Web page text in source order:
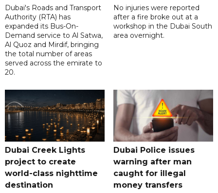
Dubai's Roads and Transport
Authority (RTA) has
expanded its Bus-On-
Demand service to Al Satwa,
Al Quoz and Mirdif, bringing
the total number of areas
served across the emirate to
20.
No injuries were reported
after a fire broke out at a
workshop in the Dubai South
area overnight.
Dubai Creek Lights
project to create
world-class nighttime
destination
Dubai Police issues
warning after man
caught for illegal
money transfers